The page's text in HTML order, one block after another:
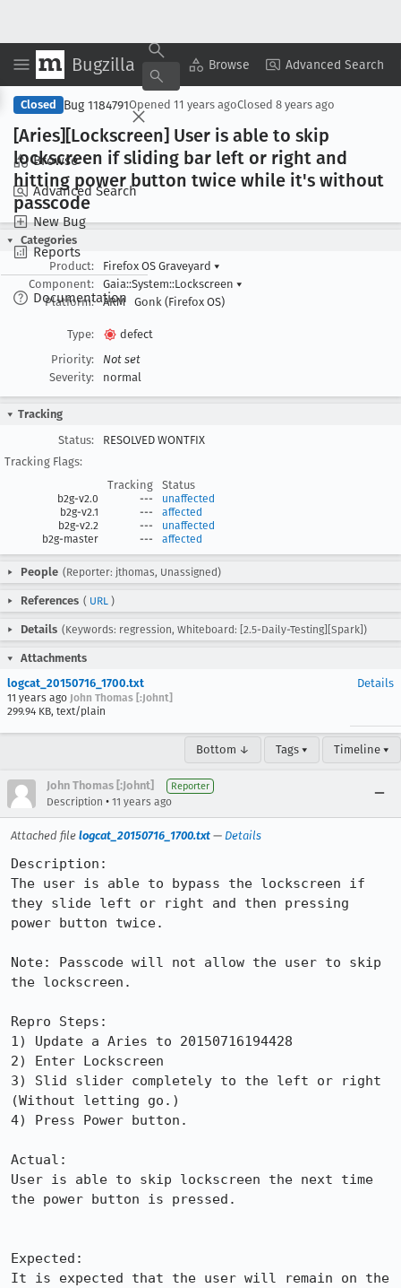
Bugzilla Browse Advanced Search
Browse
Advanced Search
New Bug
Reports
Documentation
Copy Summary ▾ View ▾
Closed Bug 1184791Opened 11 years agoClosed 8 years ago
[Aries][Lockscreen] User is able to skip
lockscreen if sliding bar left or right and
hitting power button twice while it's without
passcode
Categories
Product:
Firefox OS Graveyard ▾
Component:
Gaia::System::Lockscreen ▾
Platform:
ARM Gonk (Firefox OS)
Type:
defect
Priority:
Not set
Severity:
normal
Tracking
Status:
RESOLVED WONTFIX
Tracking Flags:
Tracking
Status
b2g-v2.0 ---
unaffected
b2g-v2.1
---
affected
b2g-v2.2
---
unaffected
b2g-master
--- affected
People (Reporter: jthomas, Unassigned)
References ( URL )
Details (Keywords: regression, Whiteboard: [2.5-Daily-Testing][Spark])
Attachments
logcat_20150716_1700.txt
11 years ago John Thomas [:Johnt]
299.94 KB, text/plain
Details
Bottom ↓ Tags ▾ Timeline ▾
John Thomas [:Johnt] Reporter
Description • 11 years ago
Attached file logcat_20150716_1700.txt — Details
Description:
The user is able to bypass the lockscreen if
they slide left or right and then pressing
power button twice.
Note: Passcode will not allow the user to skip
the lockscreen.
Repro Steps:
1) Update a Aries to 20150716194428
2) Enter Lockscreen
3) Slid slider completely to the left or right
(Without letting go.)
4) Press Power button.
Actual:
User is able to skip lockscreen the next time
the power button is pressed.
Expected:
It is expected that the user will remain on the